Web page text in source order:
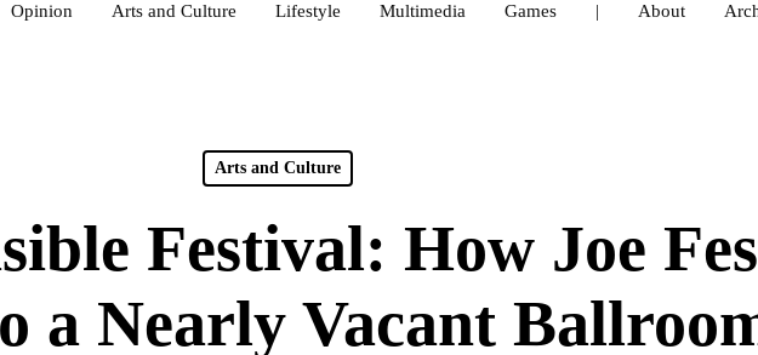
Opinion Arts and Culture Lifestyle Multimedia Games | About
Arts and Culture
Festival: How Joe
a Nearly Vacant